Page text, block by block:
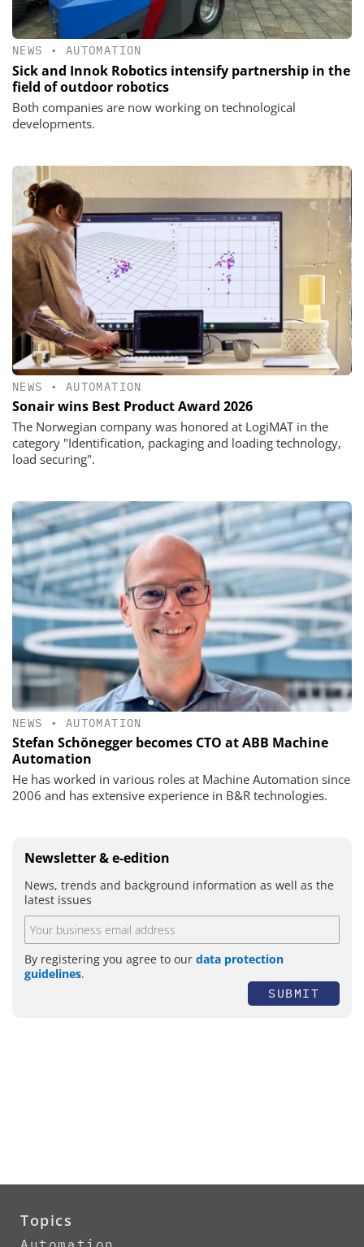
NEWS • AUTOMATION
Sick and Innok Robotics intensify partnership in the
field of outdoor robotics
Both companies are now working on technological
developments.
NEWS • AUTOMATION
Sonair wins Best Product Award 2026
The Norwegian company was honored at LogiMAT in the
category "Identification, packaging and loading technology,
load securing".
NEWS • AUTOMATION
Stefan Schönegger becomes CTO at ABB Machine
Automation
He has worked in various roles at Machine Automation since
2006 and has extensive experience in B&R technologies.
Newsletter & e-edition
News, trends and background information as well as the
latest issues
By registering you agree to our data protection
guidelines.
SUBMIT
Topics
Automation